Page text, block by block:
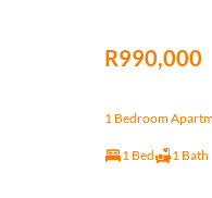
R990,000
1 Bedroom
1 Bed 1 Bath